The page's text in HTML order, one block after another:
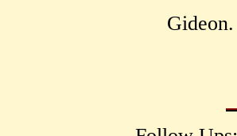
Gideon.